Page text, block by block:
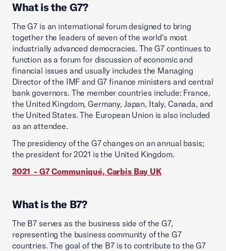
What is the G7?
The G7 is an international forum designed to bring
together the leaders of seven of the world's most
industrially advanced democracies. The G7 continues to
function as a forum for discussion of economic and
financial issues and usually includes the Managing
Director of the IMF and G7 finance ministers and central
bank governors. The member countries include: France,
the United Kingdom, Germany, Japan, Italy, Canada, and
the United States. The European Union is also included
as an attendee.
The presidency of the G7 changes on an annual basis;
the president for 2021 is the United Kingdom.
2021 - G7 Communiqué, Carbis Bay UK
What is the B7?
The B7 serves as the business side of the G7,
representing the business community of the G7
countries. The goal of the B7 is to contribute to the G7